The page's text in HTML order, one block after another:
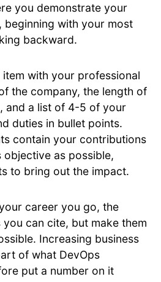
you demonstrate your
beginning with your most
backward.
with your professional
the company, the length of
and a list of 4-5 of your
duties in bullet points.
contain your contributions
as possible,
to bring out the impact.
career you go, the
can cite, but make them
Increasing business
of what DevOps
put a number on it